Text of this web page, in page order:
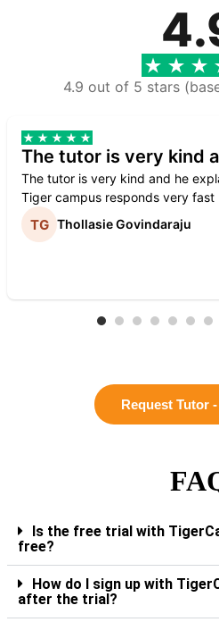
4.9 out of 5 stars
The tutor is very kind
The tutor is very kind and he
Tiger campus responds very fast
Thollasie Govindaraju
Request Tutor
Is the free trial with
free?
How do I sign up with
after the trial?